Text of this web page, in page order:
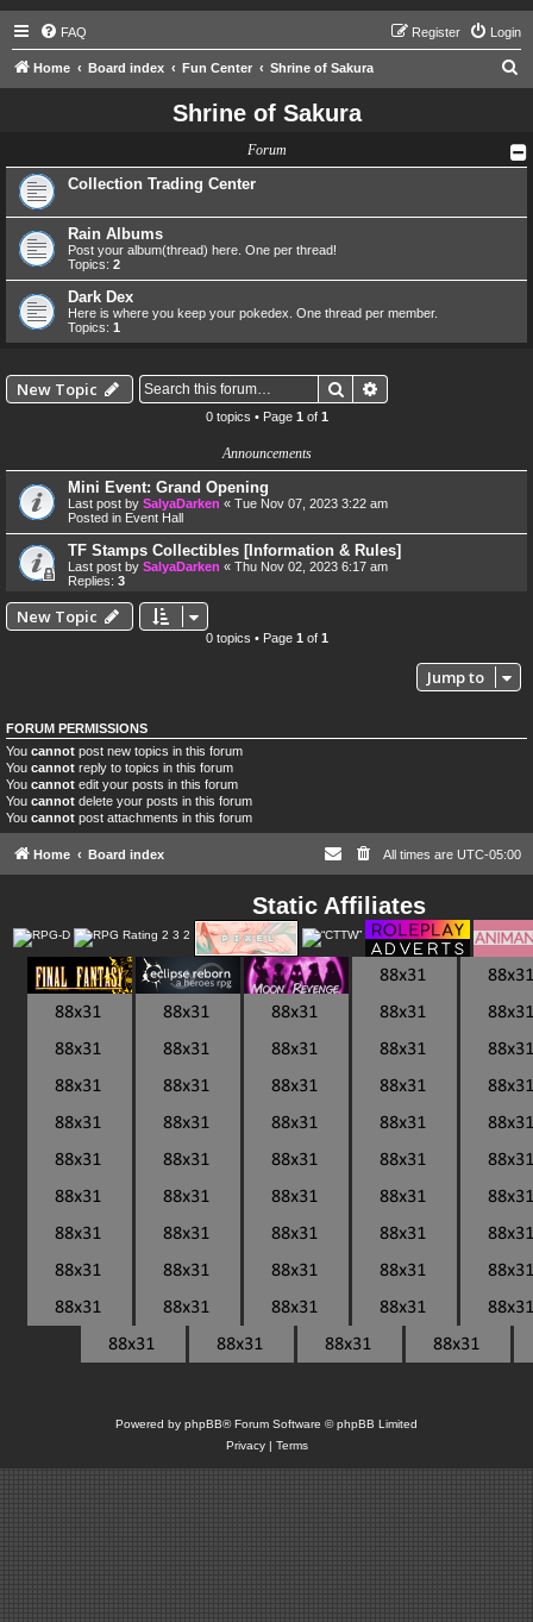
FAQ Login
Register
Home Board index Fun Center Shrine of Sakura
r
Shrine of Sakura
Forum
Collection Trading Center
Rain Albums
Post your album(thread) here. One per thread!
Topics: 2
Dark Dex
Here is where you keep your pokedex. One thread per member.
Topics: 1
New Topic Search
0 topics • Page 1 of 1
Announcements
Mini Event: Grand Opening
Last post by SalyaDarken « Tue Nov 07, 2023 3:22 am
Posted in Event Hall
TF Stamps Collectibles [Information & Rules]
Last post by SalyaDarken « Thu Nov 02, 2023 6:17 am
Replies: 3
New Topic
0 topics • Page 1 of 1
Jump to
FORUM PERMISSIONS
You cannot post new topics in this forum
You cannot reply to topics in this forum
You cannot edit your posts in this forum
You cannot delete your posts in this forum
You cannot post attachments in this forum
Home Board index All times are UTC-05:00
Static Affiliates
Powered by phpBB® Forum Software © phpBB Limited
Privacy| Terms